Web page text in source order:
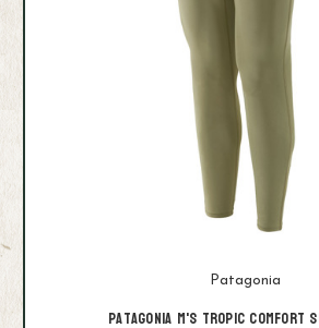
Patagonia
Patagonia M's Tropic Comfort